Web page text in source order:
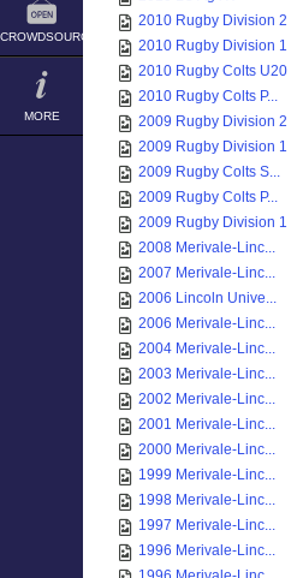
CROWDSOURCE
MORE
2010 Rugby Division 2
2010 Rugby Division 1
2010 Rugby Colts U20
2010 Rugby Colts P...
2009 Rugby Division 2
2009 Rugby Division 1
2009 Rugby Colts S...
2009 Rugby Colts P...
2009 Rugby Division 1
2008 Merivale-Linc...
2007 Merivale-Linc...
2006 Lincoln Unive...
2006 Merivale-Linc...
2004 Merivale-Linc...
2003 Merivale-Linc...
2002 Merivale-Linc...
2001 Merivale-Linc...
2000 Merivale-Linc...
1999 Merivale-Linc...
1998 Merivale-Linc...
1997 Merivale-Linc...
1996 Merivale-Linc...